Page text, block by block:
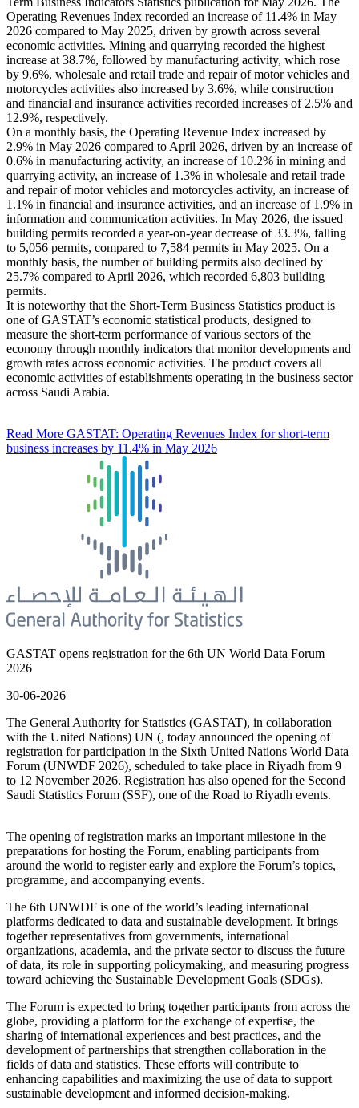
Operating Revenues Index recorded an increase of 11.4% in May
2026 compared to May 2025, driven by growth across several
economic activities. Mining and quarrying recorded the highest
increase at 38.7%, followed by manufacturing activity, which rose
by 9.6%, wholesale and retail trade and repair of motor vehicles and
motorcycles activities also increased by 3.6%, while construction
and financial and insurance activities recorded increases of 2.5% and
12.9%, respectively.
On a monthly basis, the Operating Revenue Index increased by
2.9% in May 2026 compared to April 2026, driven by an increase of
0.6% in manufacturing activity, an increase of 10.2% in mining and
quarrying activity, an increase of 1.3% in wholesale and retail trade
and repair of motor vehicles and motorcycles activity, an increase of
1.1% in financial and insurance activities, and an increase of 1.9% in
information and communication activities. In May 2026, the issued
building permits recorded a year-on-year decrease of 33.3%, falling
to 5,056 permits, compared to 7,584 permits in May 2025. On a
monthly basis, the number of building permits also declined by
25.7% compared to April 2026, which recorded 6,803 building
permits.
It is noteworthy that the Short-Term Business Statistics product is
one of GASTAT’s economic statistical products, designed to
measure the short-term performance of various sectors of the
economy through monthly indicators that monitor developments and
growth rates across economic activities. The product covers all
economic activities of establishments operating in the business sector
across Saudi Arabia.
Read More GASTAT: Operating Revenues Index for short-term
business increases by 11.4% in May 2026
GASTAT opens registration for the 6th UN World Data Forum
2026
30-06-2026
The General Authority for Statistics (GASTAT), in collaboration
with the United Nations) UN (, today announced the opening of
registration for participation in the Sixth United Nations World Data
Forum (UNWDF 2026), scheduled to take place in Riyadh from 9
to 12 November 2026. Registration has also opened for the Second
Saudi Statistics Forum (SSF), one of the Road to Riyadh events.
The opening of registration marks an important milestone in the
preparations for hosting the Forum, enabling participants from
around the world to register early and explore the Forum’s topics,
programme, and accompanying events.
The 6th UNWDF is one of the world’s leading international
platforms dedicated to data and sustainable development. It brings
together representatives from governments, international
organizations, academia, and the private sector to discuss the future
of data, its role in supporting policymaking, and measuring progress
toward achieving the Sustainable Development Goals (SDGs).
The Forum is expected to bring together participants from across the
globe, providing a platform for the exchange of expertise, the
sharing of international experiences and best practices, and the
development of partnerships that strengthen collaboration in the
fields of data and statistics. These efforts will contribute to
enhancing capabilities and maximizing the use of data to support
sustainable development and informed decision-making.